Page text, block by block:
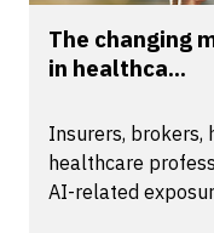
The changing
in healthca...
Insurers, brokers,
healthcare
AI-related